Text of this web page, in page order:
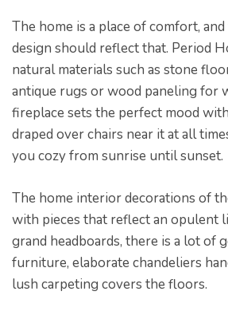
The home is a place of comfort,
design should reflect that. Period
natural materials such as stone
antique rugs or wood paneling for
fireplace sets the perfect mood
draped over chairs near it at all
you cozy from sunrise until sunset.
The home interior decorations of
with pieces that reflect an opulent
grand headboards, there is a lot of
furniture, elaborate chandeliers
lush carpeting covers the floors.